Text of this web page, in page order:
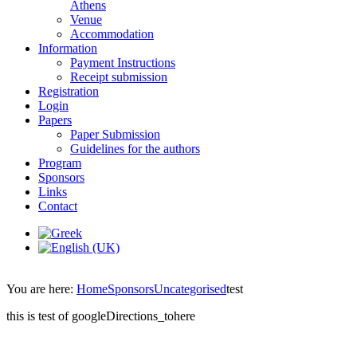
Athens
Venue
Accommodation
Information
Payment Instructions
Receipt submission
Registration
Login
Papers
Paper Submission
Guidelines for the authors
Program
Sponsors
Links
Contact
You are here: HomeSponsorsUncategorisedtest
this is test of googleDirections_tohere